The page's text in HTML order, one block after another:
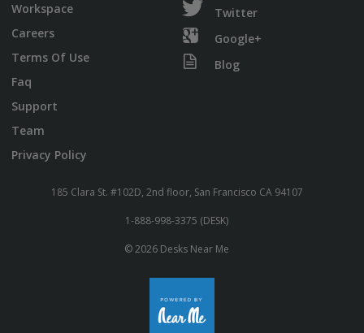
Workspace
Careers
Terms Of Use
Faq
Support
Team
Privacy Policy
Twitter
Google+
Blog
185 Clara St. #102D, 2nd floor, San Francisco CA 94107
1-888-998-3375 (DESK)
© 2026 Desks Near Me